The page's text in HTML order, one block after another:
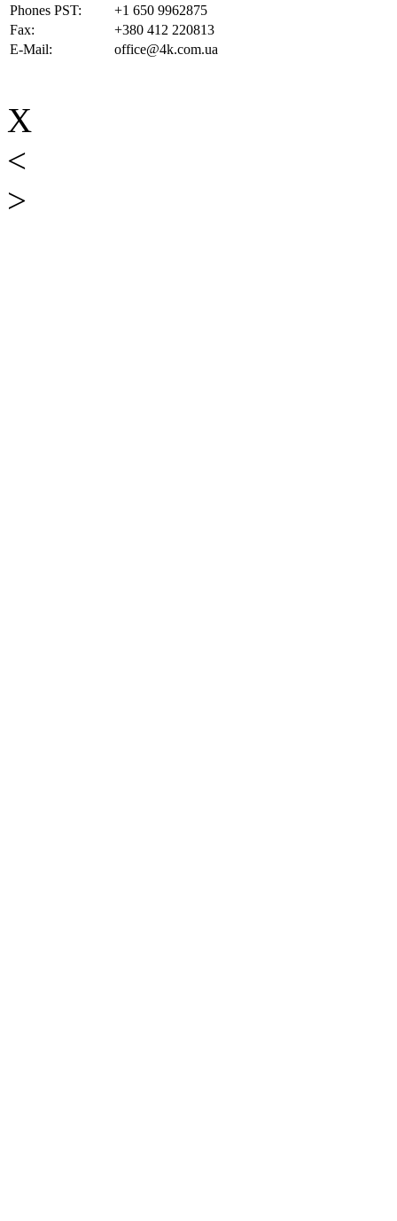
Phones PST:
+1 650 9962875
Fax:
+380 412 220813
E-Mail:
office@4k.com.ua
X
<
>